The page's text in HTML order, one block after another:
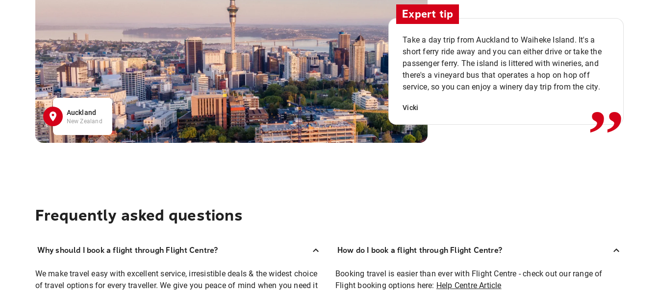
Auckland
New Zealand
Expert tip
Take a day trip from Auckland to Waiheke Island. It's a
short ferry ride away and you can either drive or take the
passenger ferry. The island is littered with wineries, and
there's a vineyard bus that operates a hop on hop off
service, so you can enjoy a winery day trip from the city.
Vicki ,,
Frequently asked questions
Why should I book a flight through Flight Centre?
We make travel easy with excellent service, irresistible deals & the widest choice
of travel options for every traveller. We give you peace of mind when you need it
How do I book a flight through Flight Centre?
Booking travel is easier than ever with Flight Centre - check out our range of
Flight booking options here: Help Centre Article